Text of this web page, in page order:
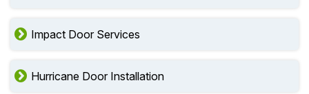
Impact Door Services
Hurricane Door Installation